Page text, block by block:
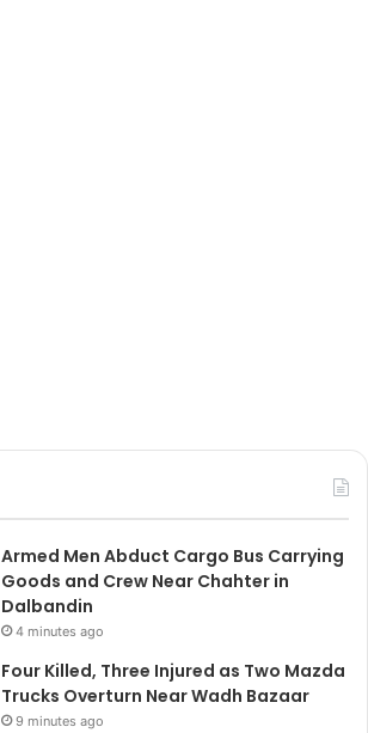
Armed Men Abduct Cargo Bus Carrying
Goods and Crew Near Chahter in
Dalbandin
4 minutes ago
Four Killed, Three Injured as Two Mazda
Trucks Overturn Near Wadh Bazaar
9 minutes ago